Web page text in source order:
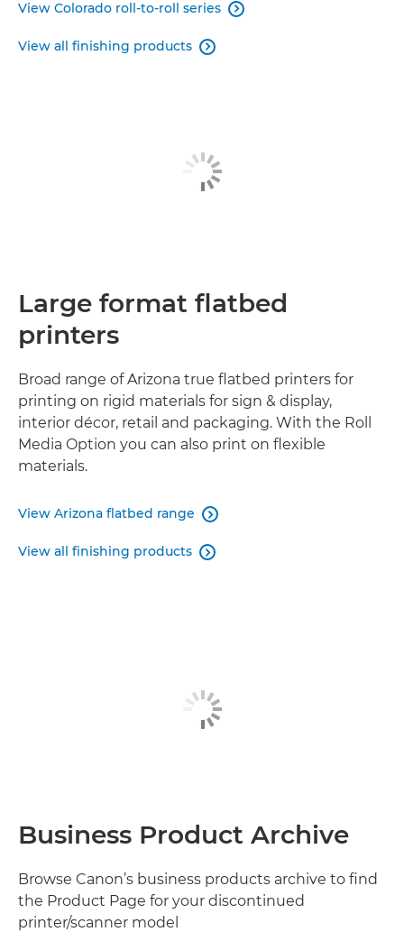
View Colorado roll-to-roll series 
View all finishing products 
Large format flatbed
printers
Broad range of Arizona true flatbed printers for
printing on rigid materials for sign & display,
interior décor, retail and packaging. With the Roll
Media Option you can also print on flexible
materials.
View Arizona flatbed range 
View all finishing products 
Business Product Archive
Browse Canon’s business products archive to find
the Product Page for your discontinued
printer/scanner model